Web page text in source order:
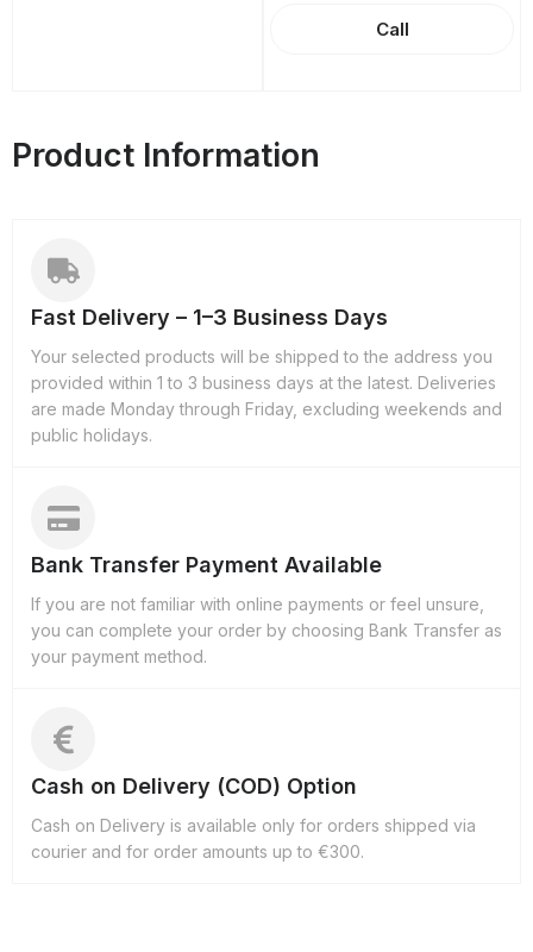
Call
Product Information
Fast Delivery – 1–3 Business Days
Your selected products will be shipped to the address you
provided within 1 to 3 business days at the latest. Deliveries
are made Monday through Friday, excluding weekends and
public holidays.
Bank Transfer Payment Available
If you are not familiar with online payments or feel unsure,
you can complete your order by choosing Bank Transfer as
your payment method.
Cash on Delivery (COD) Option
Cash on Delivery is available only for orders shipped via
courier and for order amounts up to €300.